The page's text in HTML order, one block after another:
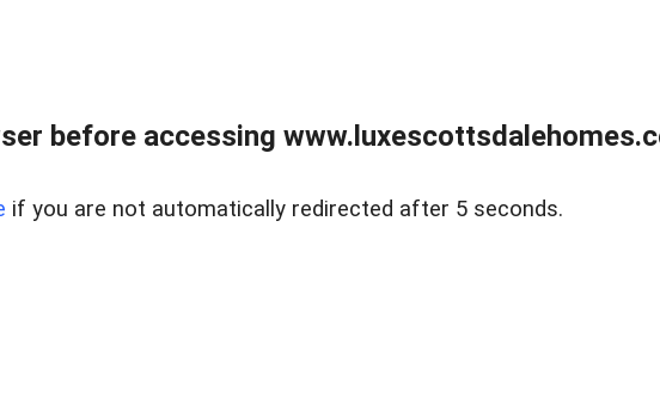
before accessing
if you are not automatically redirected after 5 seconds.